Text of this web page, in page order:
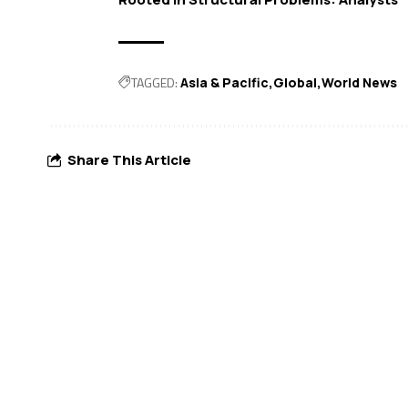
TAGGED: Asia & Pacific Global World News
Share This Article